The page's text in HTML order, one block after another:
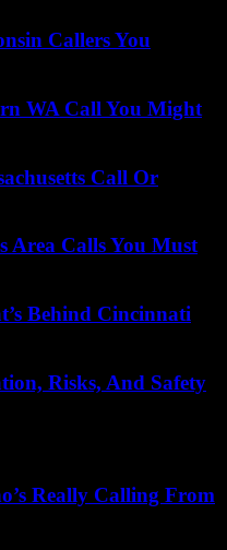
Callers You
WA Call You Might
Call Or
Area Calls You Must
Behind Cincinnati
Risks, And Safety
Really Calling From